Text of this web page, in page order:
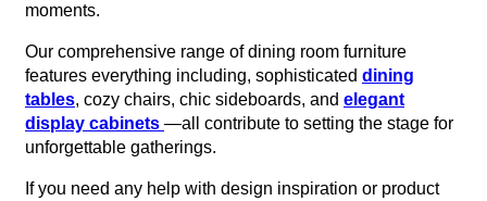
moments.
Our comprehensive range of dining room furniture
features everything including, sophisticated dining
tables, cozy chairs, chic sideboards, and elegant
display cabinets —all contribute to setting the stage for
unforgettable gatherings.
If you need any help with design inspiration or product